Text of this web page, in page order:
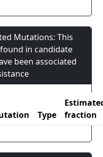
Mutations: This
in candidate
been associated
Type
fraction